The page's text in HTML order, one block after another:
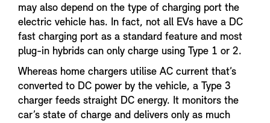
may also depend on the type of charging port the
electric vehicle has. In fact, not all EVs have a DC
fast charging port as a standard feature and most
plug-in hybrids can only charge using Type 1 or 2.
Whereas home chargers utilise AC current that’s
converted to DC power by the vehicle, a Type 3
charger feeds straight DC energy. It monitors the
car’s state of charge and delivers only as much